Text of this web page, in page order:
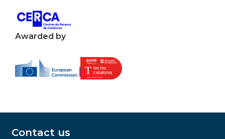
Awarded by
Contact us